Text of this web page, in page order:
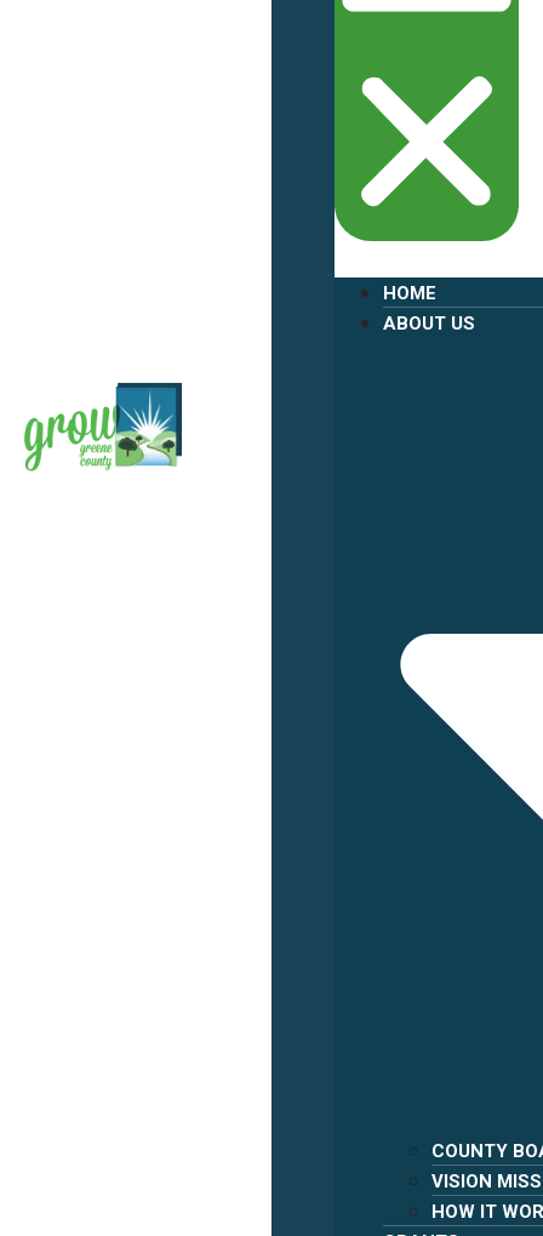
HOME
ABOUT US
COUNTY
VISION
HOW IT